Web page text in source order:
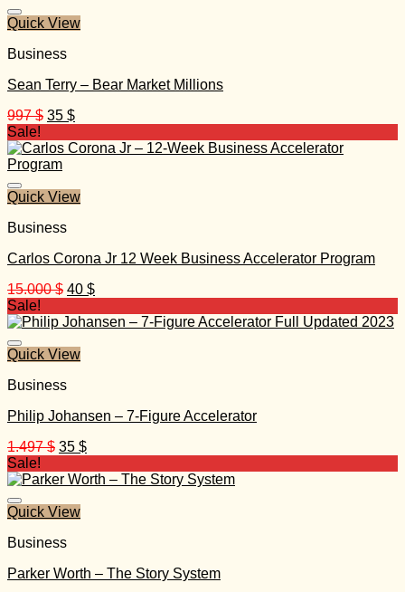
Quick View
Business
Sean Terry – Bear Market Millions
997$ Original
was:
997 $.
35 $Current
is:
Sale!
Quick View
Business
Carlos Corona Jr 12 Week Business Accelerator Program
15.000$ Original
was:
40 $Current
is:
Sale!
Quick View
Business
Philip Johansen – 7-Figure Accelerator
1.497$ Original
was:
35 $Current
is:
Sale!
Quick View
Business
Parker Worth – The Story System